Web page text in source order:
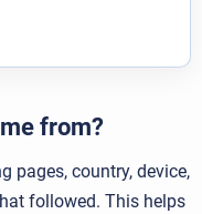
from?
pages, country, device,
followed. This helps